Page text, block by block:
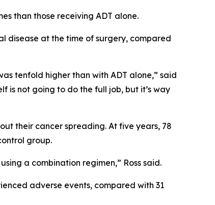
than those receiving ADT alone.
disease at the time of surgery, compared
tenfold higher than with ADT alone,” said
is not going to do the full job, but it’s way
their cancer spreading. At five years, 78
group.
a combination regimen,” Ross said.
adverse events, compared with 31